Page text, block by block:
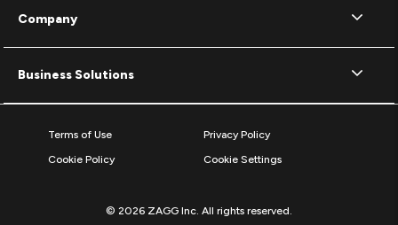
Company
Business Solutions
Terms of Use
Privacy Policy
Cookie Policy
Cookie Settings
© 2026 ZAGG Inc. All rights reserved.